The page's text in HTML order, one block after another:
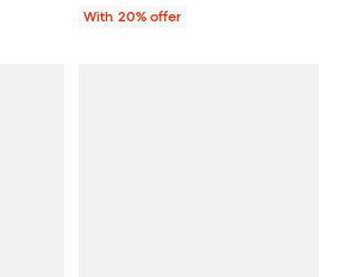
With 20% offer